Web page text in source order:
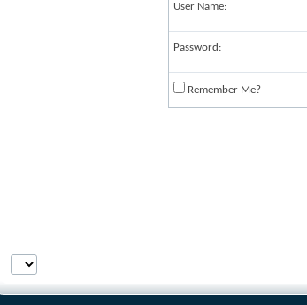
User Name:
Password:
Remember Me?